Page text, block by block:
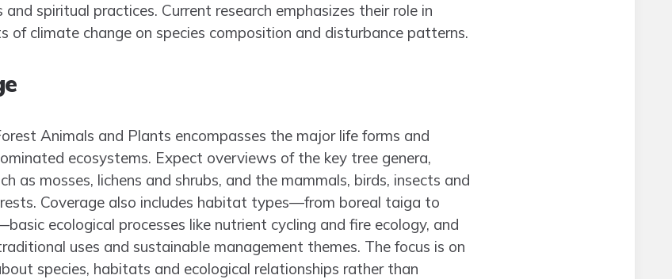
spiritual practices. Current research emphasizes their role in
of climate change on species composition and disturbance patterns.
Animals and Plants encompasses the major life forms and
ecosystems. Expect overviews of the key tree genera,
as mosses, lichens and shrubs, and the mammals, birds, insects and
Coverage also includes habitat types—from boreal taiga to
ecological processes like nutrient cycling and fire ecology, and
uses and sustainable management themes. The focus is on
species, habitats and ecological relationships rather than